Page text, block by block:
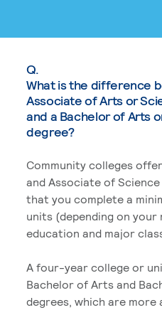
Q.
What is the difference
Associate of Arts or
and a Bachelor of Arts
degree?
Community colleges
and Associate of
that you complete a
units (depending on
education and major
A four-year college or
Bachelor of Arts and
degrees, which are more